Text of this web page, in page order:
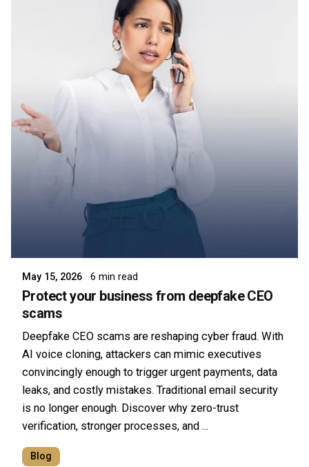
Posted by
Symsafe Team
May 15, 2026 6 min read
Protect your business from deepfake CEO
scams
Deepfake CEO scams are reshaping cyber fraud. With
AI voice cloning, attackers can mimic executives
convincingly enough to trigger urgent payments, data
leaks, and costly mistakes. Traditional email security
is no longer enough. Discover why zero-trust
verification, stronger processes, and ...
Blog